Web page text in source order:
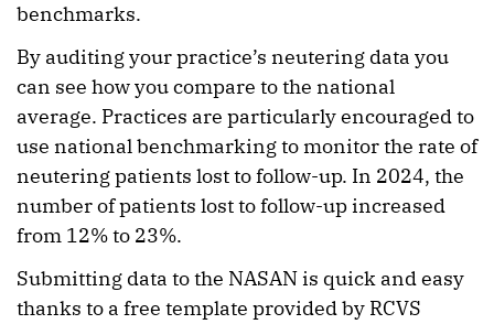
benchmarks.
By auditing your practice’s neutering data you
can see how you compare to the national
average. Practices are particularly encouraged to
use national benchmarking to monitor the rate of
neutering patients lost to follow-up. In 2024, the
number of patients lost to follow-up increased
from 12% to 23%.
Submitting data to the NASAN is quick and easy
thanks to a free template provided by RCVS